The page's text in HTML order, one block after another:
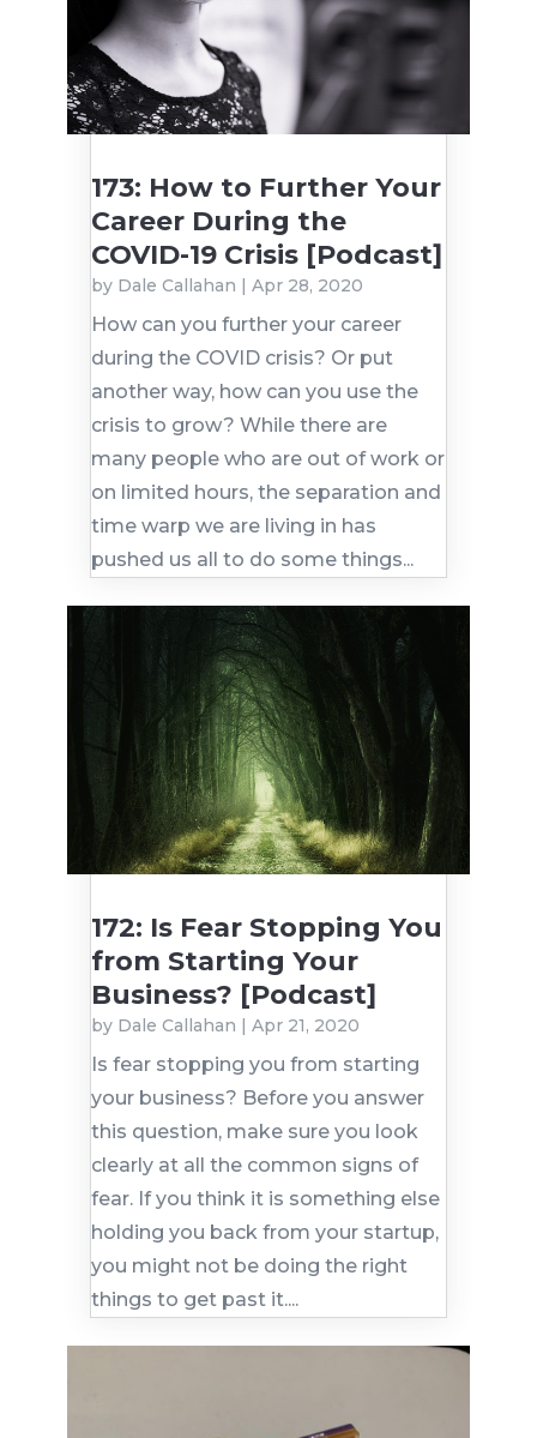
173: How to Further Your
Career During the
COVID-19 Crisis [Podcast]
by Dale Callahan | Apr 28, 2020
How can you further your career
during the COVID crisis? Or put
another way, how can you use the
crisis to grow? While there are
many people who are out of work or
on limited hours, the separation and
time warp we are living in has
pushed us all to do some things...
172: Is Fear Stopping You
from Starting Your
Business? [Podcast]
by Dale Callahan | Apr 21, 2020
Is fear stopping you from starting
your business? Before you answer
this question, make sure you look
clearly at all the common signs of
fear. If you think it is something else
holding you back from your startup,
you might not be doing the right
things to get past it....